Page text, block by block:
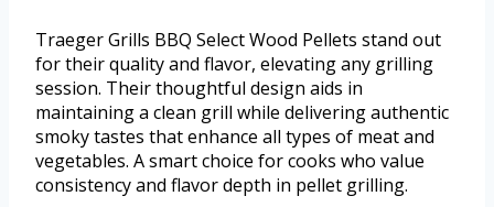
Traeger Grills BBQ Select Wood Pellets stand out
for their quality and flavor, elevating any grilling
session. Their thoughtful design aids in
maintaining a clean grill while delivering authentic
smoky tastes that enhance all types of meat and
vegetables. A smart choice for cooks who value
consistency and flavor depth in pellet grilling.